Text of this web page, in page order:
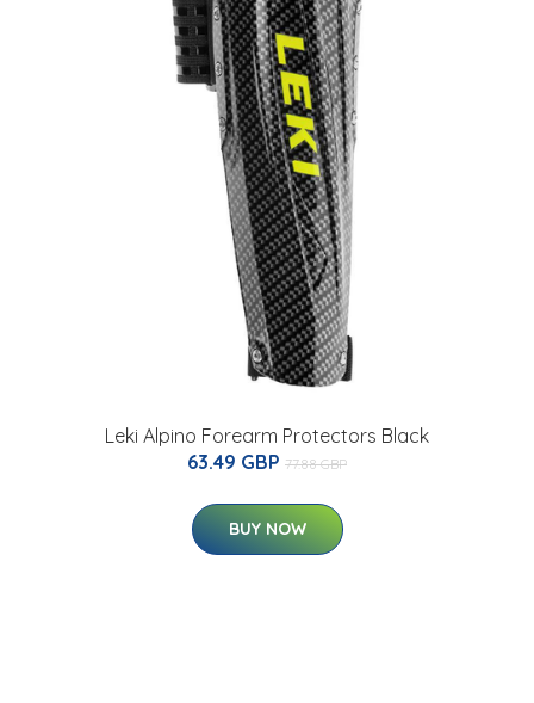
Leki Alpino Forearm Protectors Black
63.49 GBP 77.88 GBP
BUY NOW